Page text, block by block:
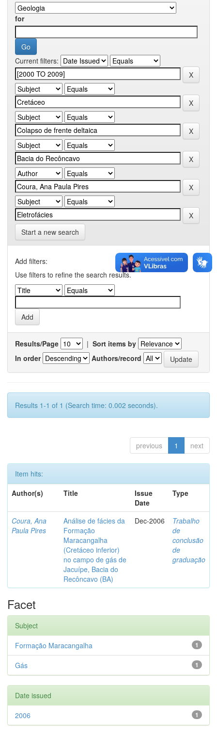
for
Current filters:
Start a new search
Add filters:
Use filters to refine the search results.
Results/Page | Sort items by
In order
Authors/record
Results 1-1 of 1 (Search time: 0.002 seconds).
previous 1 next
Item hits:
Author(s)
Title
Issue
Date
Type
Coura, Ana
Paula Pires
Análise de fácies da
Formação
Maracangalha
(Cretáceo inferior)
no campo de gás de
Jacuípe, Bacia do
Recôncavo (BA)
Dec-2006
Trabalho
de
conclusão
de
graduação
Facet
Subject
1
Formação Maracangalha
1
Gás
Date issued
1
2006